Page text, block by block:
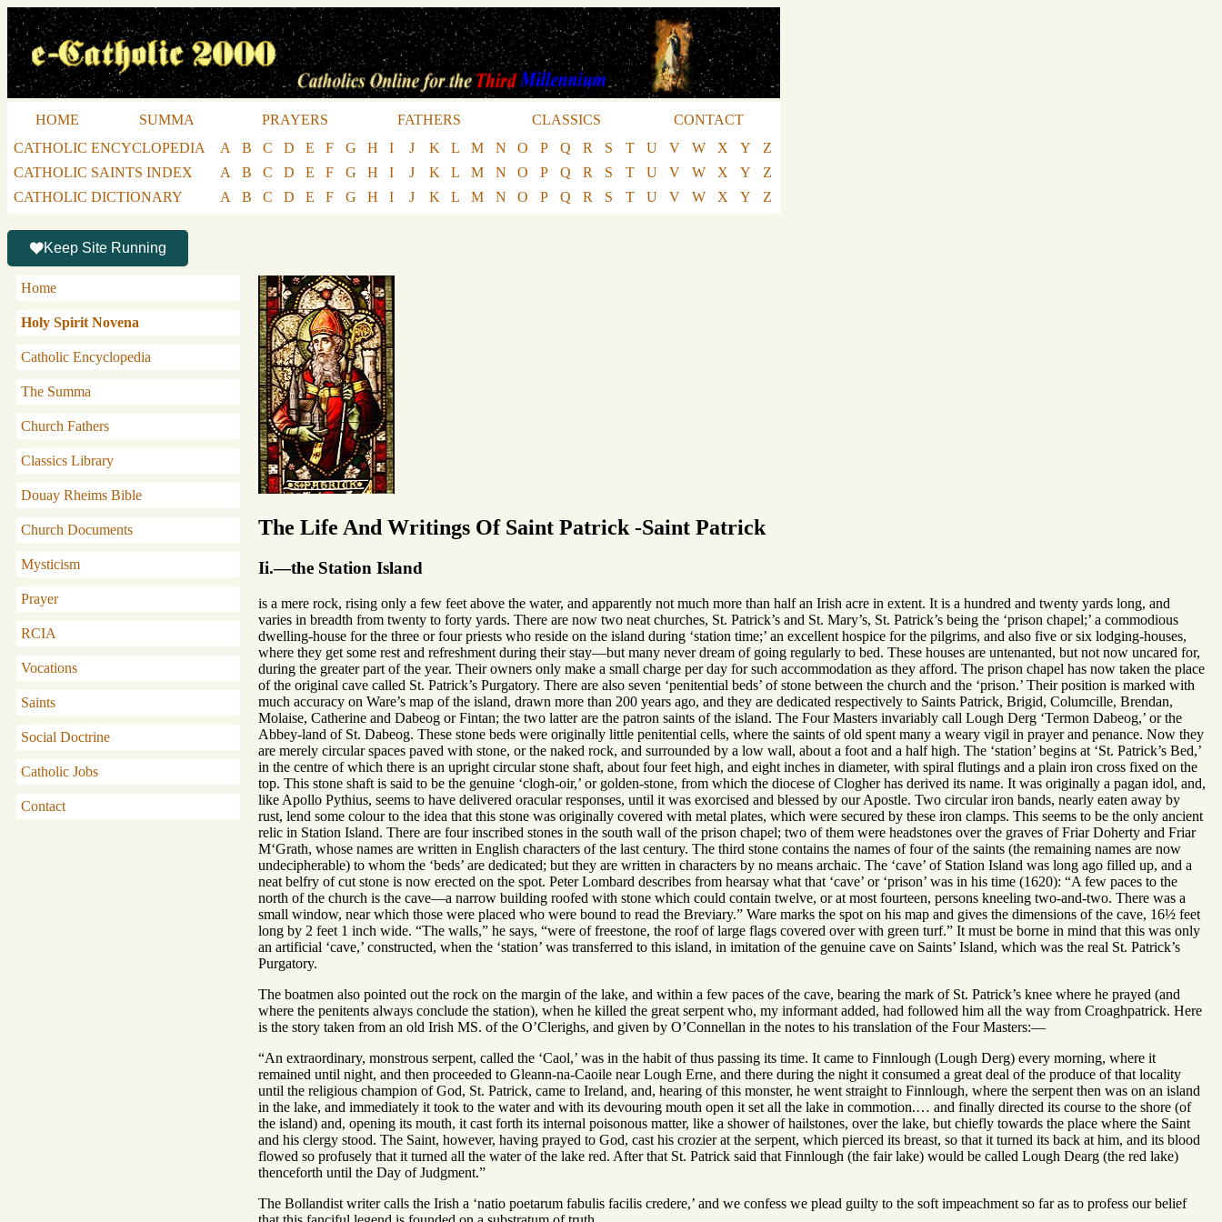
HOME SUMMA PRAYERS FATHERS CLASSICS
CONTACT
CATHOLIC ENCYCLOPEDIA
A B C D E F G H I J K L M N O P Q R S T U V W X Y
Z
CATHOLIC SAINTS INDEX
A B C D E F G H I J K L M N O P Q R S T U V W X Y
Z
CATHOLIC DICTIONARY
A B C D E F G H I J K L M N O P Q R S T U V W X Y Z
Keep Site Running
Home
Holy Spirit Novena
Catholic Encyclopedia
The Summa
Church Fathers
Classics Library
Douay Rheims Bible
Church Documents
Mysticism
Prayer
RCIA
Vocations
Saints
Social Doctrine
Catholic Jobs
Contact
The Life And Writings Of Saint Patrick -Saint Patrick
Ii.—the Station Island
is a mere rock, rising only a few feet above the water, and apparently not much more than half an Irish acre in extent. It is a hundred and twenty yards long, and
varies in breadth from twenty to forty yards. There are now two neat churches, St. Patrick’s and St. Mary’s, St. Patrick’s being the ‘prison chapel;’ a commodious
dwelling-house for the three or four priests who reside on the island during ‘station time;’ an excellent hospice for the pilgrims, and also five or six lodging-houses,
where they get some rest and refreshment during their stay—but many never dream of going regularly to bed. These houses are untenanted, but not now uncared for,
during the greater part of the year. Their owners only make a small charge per day for such accommodation as they afford. The prison chapel has now taken the place
of the original cave called St. Patrick’s Purgatory. There are also seven ‘penitential beds’ of stone between the church and the ‘prison.’ Their position is marked with
much accuracy on Ware’s map of the island, drawn more than 200 years ago, and they are dedicated respectively to Saints Patrick, Brigid, Columcille, Brendan,
Molaise, Catherine and Dabeog or Fintan; the two latter are the patron saints of the island. The Four Masters invariably call Lough Derg ‘Termon Dabeog,’ or the
Abbey-land of St. Dabeog. These stone beds were originally little penitential cells, where the saints of old spent many a weary vigil in prayer and penance. Now they
are merely circular spaces paved with stone, or the naked rock, and surrounded by a low wall, about a foot and a half high. The ‘station’ begins at ‘St. Patrick’s Bed,’
in the centre of which there is an upright circular stone shaft, about four feet high, and eight inches in diameter, with spiral flutings and a plain iron cross fixed on the
top. This stone shaft is said to be the genuine ‘clogh-oir,’ or golden-stone, from which the diocese of Clogher has derived its name. It was originally a pagan idol, and,
like Apollo Pythius, seems to have delivered oracular responses, until it was exorcised and blessed by our Apostle. Two circular iron bands, nearly eaten away by
rust, lend some colour to the idea that this stone was originally covered with metal plates, which were secured by these iron clamps. This seems to be the only ancient
relic in Station Island. There are four inscribed stones in the south wall of the prison chapel; two of them were headstones over the graves of Friar Doherty and Friar
M‘Grath, whose names are written in English characters of the last century. The third stone contains the names of four of the saints (the remaining names are now
undecipherable) to whom the ‘beds’ are dedicated; but they are written in characters by no means archaic. The ‘cave’ of Station Island was long ago filled up, and a
neat belfry of cut stone is now erected on the spot. Peter Lombard describes from hearsay what that ‘cave’ or ‘prison’ was in his time (1620): “A few paces to the
north of the church is the cave—a narrow building roofed with stone which could contain twelve, or at most fourteen, persons kneeling two-and-two. There was a
small window, near which those were placed who were bound to read the Breviary.” Ware marks the spot on his map and gives the dimensions of the cave, 16½ feet
long by 2 feet 1 inch wide. “The walls,” he says, “were of freestone, the roof of large flags covered over with green turf.” It must be borne in mind that this was only
an artificial ‘cave,’ constructed, when the ‘station’ was transferred to this island, in imitation of the genuine cave on Saints’ Island, which was the real St. Patrick’s
Purgatory.
The boatmen also pointed out the rock on the margin of the lake, and within a few paces of the cave, bearing the mark of St. Patrick’s knee where he prayed (and
where the penitents always conclude the station), when he killed the great serpent who, my informant added, had followed him all the way from Croaghpatrick. Here
is the story taken from an old Irish MS. of the O’Clerighs, and given by O’Connellan in the notes to his translation of the Four Masters:—
“An extraordinary, monstrous serpent, called the ‘Caol,’ was in the habit of thus passing its time. It came to Finnlough (Lough Derg) every morning, where it
remained until night, and then proceeded to Gleann-na-Caoile near Lough Erne, and there during the night it consumed a great deal of the produce of that locality
until the religious champion of God, St. Patrick, came to Ireland, and, hearing of this monster, he went straight to Finnlough, where the serpent then was on an island
in the lake, and immediately it took to the water and with its devouring mouth open it set all the lake in commotion.… and finally directed its course to the shore (of
the island) and, opening its mouth, it cast forth its internal poisonous matter, like a shower of hailstones, over the lake, but chiefly towards the place where the Saint
and his clergy stood. The Saint, however, having prayed to God, cast his crozier at the serpent, which pierced its breast, so that it turned its back at him, and its blood
flowed so profusely that it turned all the water of the lake red. After that St. Patrick said that Finnlough (the fair lake) would be called Lough Dearg (the red lake)
thenceforth until the Day of Judgment.”
The Bollandist writer calls the Irish a ‘natio poetarum fabulis facilis credere,’ and we confess we plead guilty to the soft impeachment so far as to profess our belief